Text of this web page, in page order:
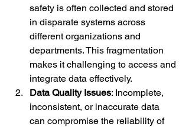
safety is often collected and stored
in disparate systems across
different organizations and
departments. This fragmentation
makes it challenging to access and
integrate data effectively.
Data Quality Issues: Incomplete,
inconsistent, or inaccurate data
can compromise the reliability of